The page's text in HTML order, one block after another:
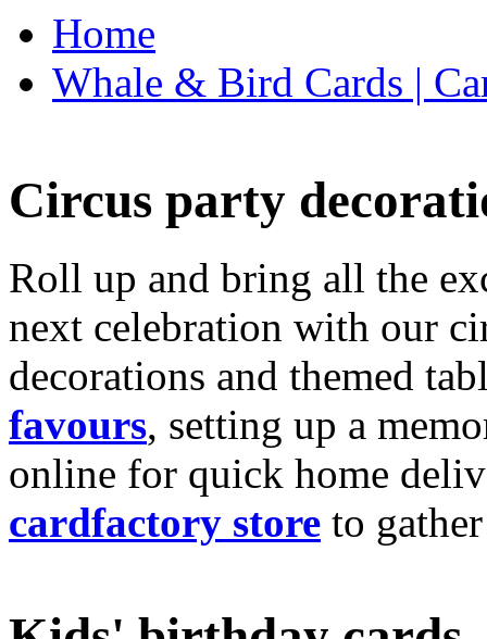
Home
Whale & Bird Cards |
Circus party
Roll up and bring all the
next celebration with our
decorations and themed
favours, setting up a
online for quick home
cardfactory store to